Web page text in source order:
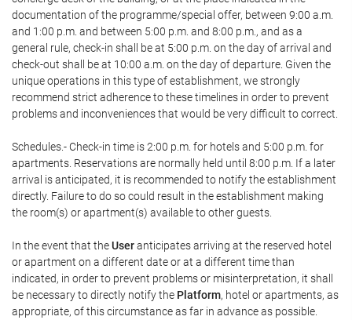
documentation of the programme/special offer, between 9:00 a.m.
and 1:00 p.m. and between 5:00 p.m. and 8:00 p.m., and as a
general rule, check-in shall be at 5:00 p.m. on the day of arrival and
check-out shall be at 10:00 a.m. on the day of departure. Given the
unique operations in this type of establishment, we strongly
recommend strict adherence to these timelines in order to prevent
problems and inconveniences that would be very difficult to correct.
Schedules.- Check-in time is 2:00 p.m. for hotels and 5:00 p.m. for
apartments. Reservations are normally held until 8:00 p.m. If a later
arrival is anticipated, it is recommended to notify the establishment
directly. Failure to do so could result in the establishment making
the room(s) or apartment(s) available to other guests.
In the event that theUseranticipates arriving at the reserved hotel
or apartment on a different date or at a different time than
indicated, in order to prevent problems or misinterpretation, it shall
be necessary to directly notify the Platform, hotel or apartments, as
appropriate, of this circumstance as far in advance as possible.